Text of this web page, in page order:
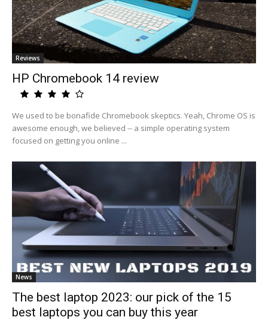
Reviews
HP Chromebook 14 review
We used to be bonafide Chromebook skeptics. Yeah, Chrome OS is
awesome enough, we believed -- a simple operating system
focused on getting you online ...
News
The best laptop 2023: our pick of the 15
best laptops you can buy this year